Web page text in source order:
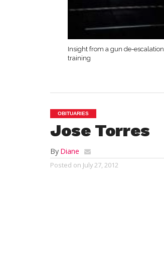
Insight from a gun de-escalation
training
OBITUARIES
Jose Torres
By Diane
Posted on July 27, 2012